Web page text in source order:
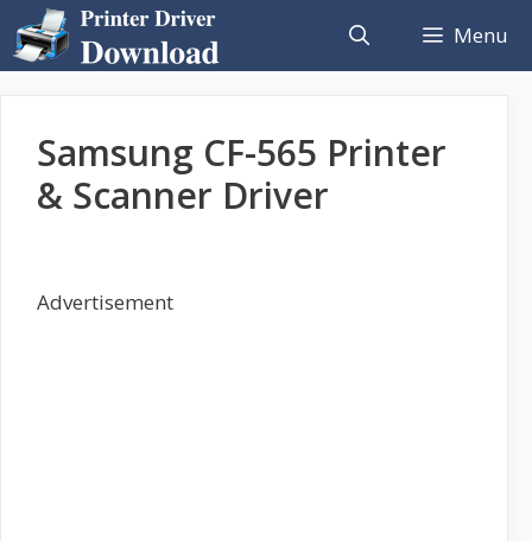
to
content
Menu
Samsung CF-565 Printer
& Scanner Driver
Advertisement